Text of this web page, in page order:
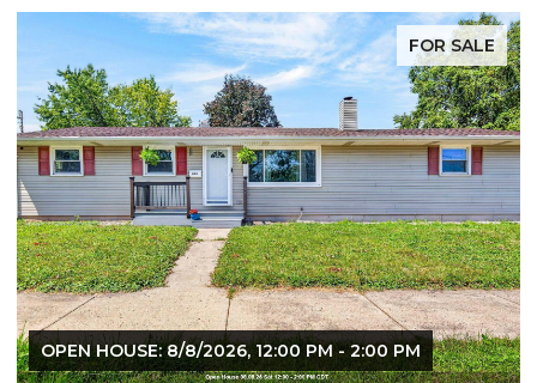
FOR SALE